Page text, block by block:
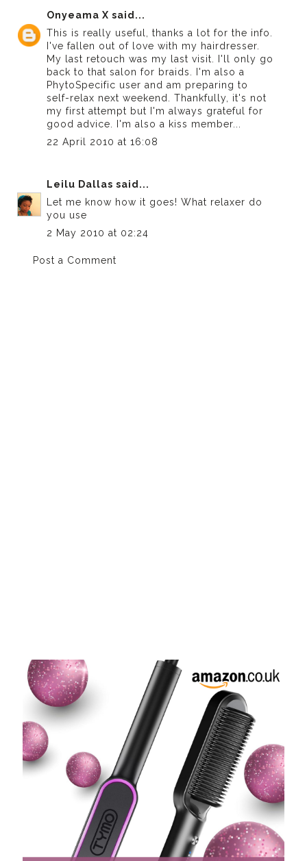
Onyeama X said...
This is really useful, thanks a lot for the info.
I've fallen out of love with my hairdresser.
My last retouch was my last visit. I'll only go
back to that salon for braids. I'm also a
PhytoSpecific user and am preparing to
self-relax next weekend. Thankfully, it's not
my first attempt but I'm always grateful for
good advice. I'm also a kiss member...
22 April 2010 at 16:08
Leilu Dallas said...
Let me know how it goes! What relaxer do
you use
2 May 2010 at 02:24
Post a Comment